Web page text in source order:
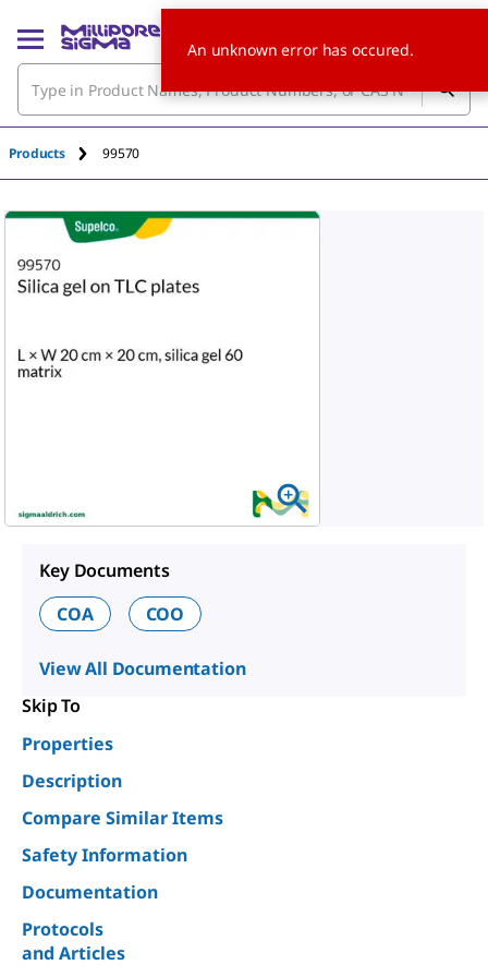
Products 99570
Key Documents
COA
COO
View All Documentation
Skip To
Properties
Description
Compare Similar Items
Safety Information
Documentation
Protocols
and Articles
An unknown error has occured.